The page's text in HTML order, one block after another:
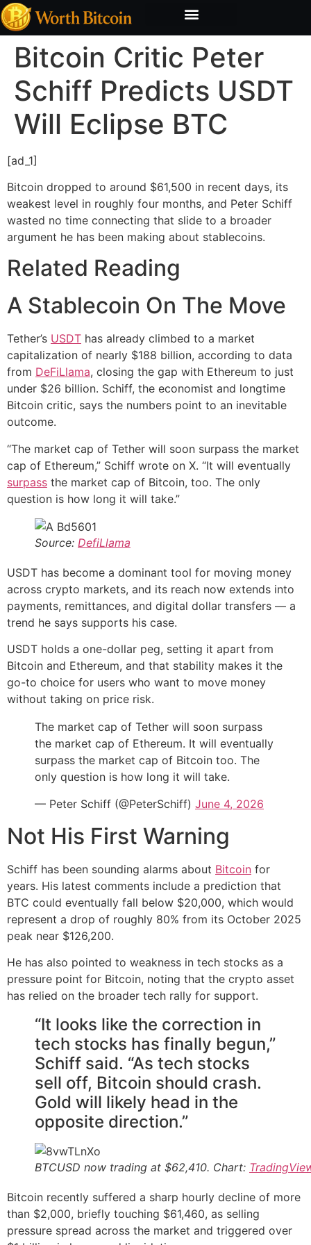
Bitcoin Critic Peter
Schiff Predicts USDT
Will Eclipse BTC
[ad_1]
Bitcoin dropped to around $61,500 in recent days, its
weakest level in roughly four months, and Peter Schiff
wasted no time connecting that slide to a broader
argument he has been making about stablecoins.
Related Reading
A Stablecoin On The Move
Tether’s USDT has already climbed to a market
capitalization of nearly $188 billion, according to data
from DeFiLlama, closing the gap with Ethereum to just
under $26 billion. Schiff, the economist and longtime
Bitcoin critic, says the numbers point to an inevitable
outcome.
“The market cap of Tether will soon surpass the market
cap of Ethereum,” Schiff wrote on X. “It will eventually
surpass the market cap of Bitcoin, too. The only
question is how long it will take.”
Source: DefiLlama
USDT has become a dominant tool for moving money
across crypto markets, and its reach now extends into
payments, remittances, and digital dollar transfers — a
trend he says supports his case.
USDT holds a one-dollar peg, setting it apart from
Bitcoin and Ethereum, and that stability makes it the
go-to choice for users who want to move money
without taking on price risk.
The market cap of Tether will soon surpass
the market cap of Ethereum. It will eventually
surpass the market cap of Bitcoin too. The
only question is how long it will take.
— Peter Schiff (@PeterSchiff) June 4, 2026
Not His First Warning
Schiff has been sounding alarms about Bitcoin for
years. His latest comments include a prediction that
BTC could eventually fall below $20,000, which would
represent a drop of roughly 80% from its October 2025
peak near $126,200.
He has also pointed to weakness in tech stocks as a
pressure point for Bitcoin, noting that the crypto asset
has relied on the broader tech rally for support.
“It looks like the correction in
tech stocks has finally begun,”
Schiff said. “As tech stocks
sell off, Bitcoin should crash.
Gold will likely head in the
opposite direction.”
BTCUSD now trading at $62,410. Chart:
Bitcoin recently suffered a sharp hourly decline of more
than $2,000, briefly touching $61,460, as selling
pressure spread across the market and triggered over